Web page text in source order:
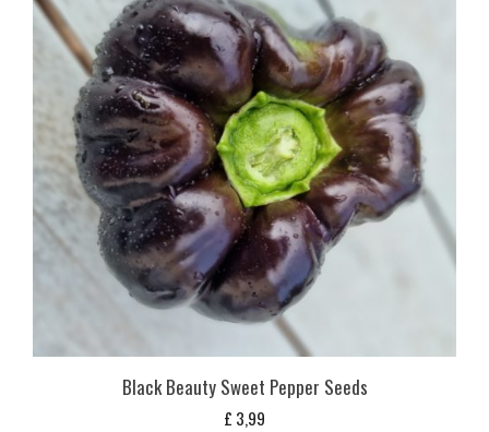
Black Beauty Sweet Pepper Seeds
£ 3,99